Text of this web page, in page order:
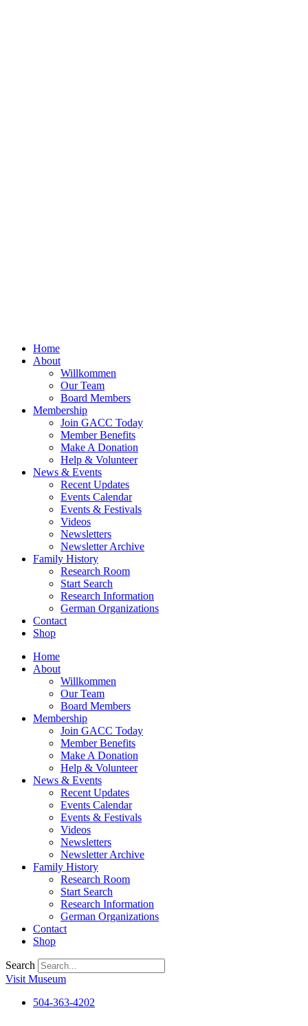
Home
About
Willkommen
Our Team
Board Members
Membership
Join GACC Today
Member Benefits
Make A Donation
Help & Volunteer
News & Events
Recent Updates
Events Calendar
Events & Festivals
Videos
Newsletters
Newsletter Archive
Family History
Research Room
Start Search
Research Information
German Organizations
Contact
Shop
Home
About
Willkommen
Our Team
Board Members
Membership
Join GACC Today
Member Benefits
Make A Donation
Help & Volunteer
News & Events
Recent Updates
Events Calendar
Events & Festivals
Videos
Newsletters
Newsletter Archive
Family History
Research Room
Start Search
Research Information
German Organizations
Contact
Shop
Search
Visit Museum
504-363-4202